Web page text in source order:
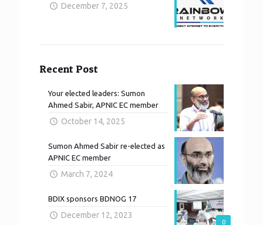
December 7, 2025
Recent Post
Your elected leaders: Sumon
Ahmed Sabir, APNIC EC member
October 14, 2025
Sumon Ahmed Sabir re-elected as
APNIC EC member
March 7, 2024
0
BDIX sponsors BDNOG 17
December 12, 2023